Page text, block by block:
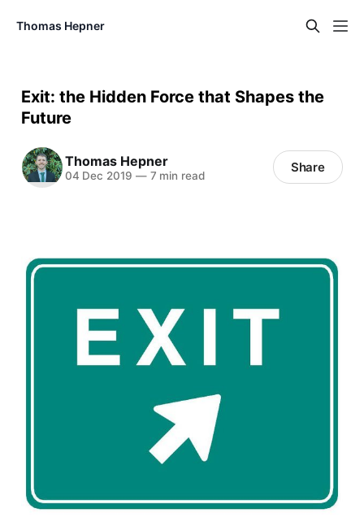
Thomas Hepner
Exit: the Hidden Force that Shapes the
Future
Thomas Hepner
04 Dec 2019 —7 min read
Share